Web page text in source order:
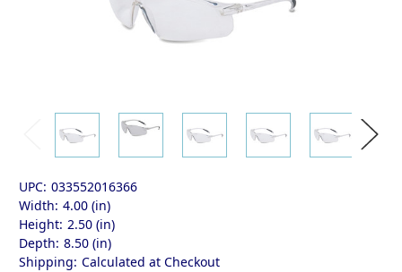
UPC: 033552016366
Width: 4.00 (in)
Height: 2.50 (in)
Depth: 8.50 (in)
Shipping: Calculated at Checkout